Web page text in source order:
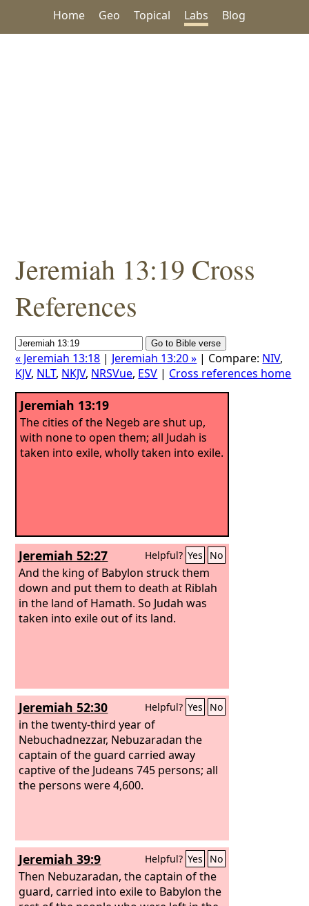
Home Geo Topical Labs Blog
Jeremiah 13:19 Cross
References
« Jeremiah 13:18 | Jeremiah 13:20 » | Compare: NIV,
KJV, NLT, NKJV, NRSVue, ESV | Cross references home
Jeremiah 13:19
The cities of the Negeb are shut up,
with none to open them; all Judah is
taken into exile, wholly taken into exile.
Jeremiah 52:27 Helpful? Yes No
And the king of Babylon struck them
down and put them to death at Riblah
in the land of Hamath. So Judah was
taken into exile out of its land.
Jeremiah 52:30 Helpful? Yes No
in the twenty-third year of
Nebuchadnezzar, Nebuzaradan the
captain of the guard carried away
captive of the Judeans 745 persons; all
the persons were 4,600.
Jeremiah 39:9 Helpful? Yes No
Then Nebuzaradan, the captain of the
guard, carried into exile to Babylon the